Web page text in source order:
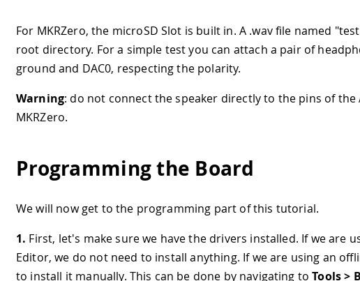
For MKRZero, the microSD Slot is built in. A .wav file named
root directory. For a simple test you can attach a pair of
ground and DAC0, respecting the polarity.
Warning: do not connect the speaker directly to the pins of
MKRZero.
Programming the Board
We will now get to the programming part of this tutorial.
1. First, let's make sure we have the drivers installed. If we are
Editor, we do not need to install anything. If we are using an
to install it manually. This can be done by navigating toTools >